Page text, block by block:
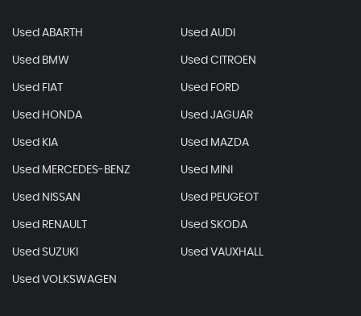
Used ABARTH Used AUDI
Used BMW Used CITROEN
Used FIAT Used FORD
Used HONDA Used JAGUAR
Used KIA Used MAZDA
Used MERCEDES-BENZ Used MINI
Used NISSAN Used PEUGEOT
Used RENAULT Used SKODA
Used SUZUKI Used VAUXHALL
Used VOLKSWAGEN